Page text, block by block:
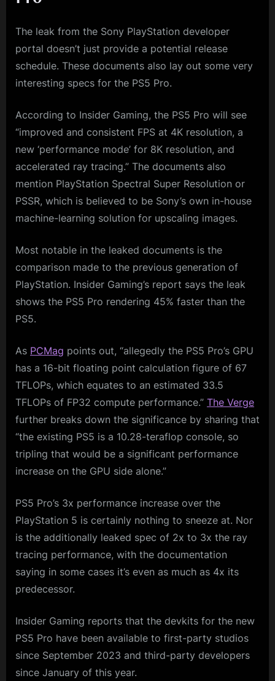
The leak from the Sony PlayStation developer
portal doesn’t just provide a potential release
schedule. These documents also lay out some very
interesting specs for the PS5 Pro.
According to Insider Gaming, the PS5 Pro will see
“improved and consistent FPS at 4K resolution, a
new ‘performance mode’ for 8K resolution, and
accelerated ray tracing.” The documents also
mention PlayStation Spectral Super Resolution or
PSSR, which is believed to be Sony’s own in-house
machine-learning solution for upscaling images.
Most notable in the leaked documents is the
comparison made to the previous generation of
PlayStation. Insider Gaming’s report says the leak
shows the PS5 Pro rendering 45% faster than the
PS5.
As PCMag points out, “allegedly the PS5 Pro’s GPU
has a 16-bit floating point calculation figure of 67
TFLOPs, which equates to an estimated 33.5
TFLOPs of FP32 compute performance.” The Verge
further breaks down the significance by sharing that
“the existing PS5 is a 10.28-teraflop console, so
tripling that would be a significant performance
increase on the GPU side alone.”
PS5 Pro’s 3x performance increase over the
PlayStation 5 is certainly nothing to sneeze at. Nor
is the additionally leaked spec of 2x to 3x the ray
tracing performance, with the documentation
saying in some cases it’s even as much as 4x its
predecessor.
Insider Gaming reports that the devkits for the new
PS5 Pro have been available to first-party studios
since September 2023 and third-party developers
since January of this year.